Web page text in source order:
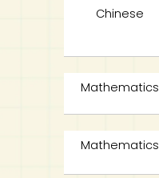
Chinese
Mathematics
Mathematics